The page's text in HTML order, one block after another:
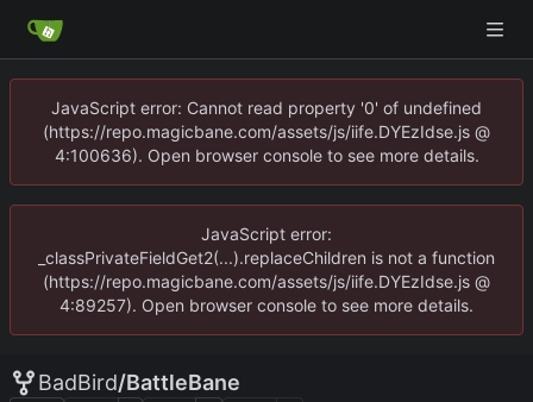
JavaScript error: Cannot read property '0' of undefined
(https://repo.magicbane.com/assets/js/iife.DYEzIdse.js @
4:100636). Open browser console to see more details.
JavaScript error:
_classPrivateFieldGet2(...).replaceChildren is not a function
(https://repo.magicbane.com/assets/js/iife.DYEzIdse.js @
4:89257). Open browser console to see more details.
BadBird/BattleBane